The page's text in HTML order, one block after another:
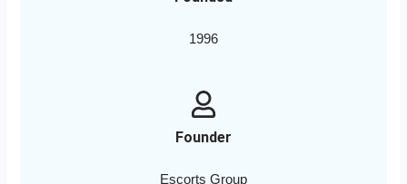
1996
Founder
Escorts Group